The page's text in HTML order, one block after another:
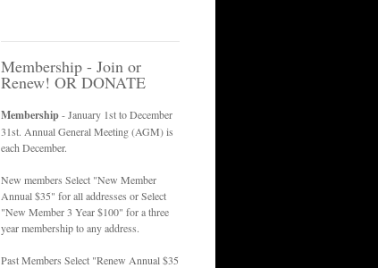
Membership - Join or
Renew! OR DONATE
Membership- January 1st to December
31st. Annual General Meeting (AGM) is
each December.
New members Select "New Member
Annual $35" for all addresses or Select
"New Member 3 Year $100" for a three
year membership to any address.
Past Members Select "Renew Annual $35